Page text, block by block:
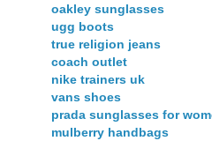
oakley sunglasses
ugg boots
true religion jeans
coach outlet
nike trainers uk
vans shoes
prada sunglasses for
mulberry handbags